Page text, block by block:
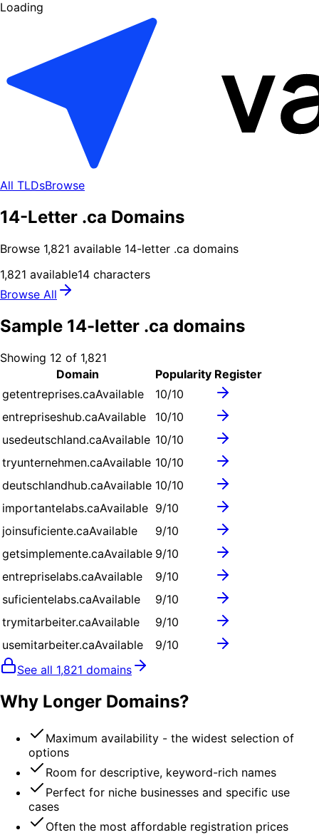
Loading
All TLDsBrowse
14-Letter .ca Domains
Browse 1,821 available 14-letter .ca domains
1,821 available14 characters
Browse All
Sample 14-letter .ca domains
Showing 12 of 1,821
Domain
Popularity Register
getentreprises.caAvailable 10/10
entrepriseshub.caAvailable 10/10
usedeutschland.caAvailable 10/10
tryunternehmen.caAvailable 10/10
deutschlandhub.caAvailable 10/10
importantelabs.caAvailable 9/10
joinsuficiente.caAvailable 9/10
getsimplemente.caAvailable 9/10
entrepriselabs.caAvailable 9/10
suficientelabs.caAvailable 9/10
trymitarbeiter.caAvailable 9/10
usemitarbeiter.caAvailable 9/10
See all 1,821 domains
Why Longer Domains?
Maximum availability - the widest selection of
options
Room for descriptive, keyword-rich names
Perfect for niche businesses and specific use
cases
Often the most affordable registration prices